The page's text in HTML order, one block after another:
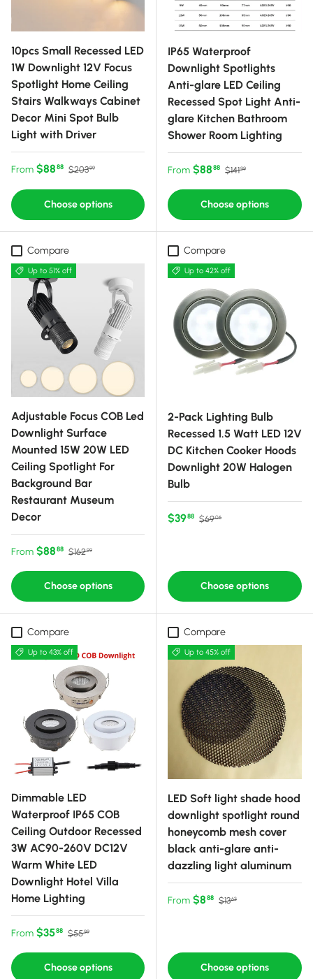
10pcs Small Recessed LED
1W Downlight 12V Focus
Spotlight Home Ceiling
Stairs Walkways Cabinet
Decor Mini Spot Bulb
Light with Driver
Sale price
From $8888 Regular price
$20399
Choose options
IP65 Waterproof
Downlight Spotlights
Anti-glare LED Ceiling
Recessed Spot Light Anti-
glare Kitchen Bathroom
Shower Room Lighting
Sale price
From $8888 Regular price
$14199
Choose options
Compare
Up to 51% off
Adjustable Focus COB Led
Downlight Surface
Mounted 15W 20W LED
Ceiling Spotlight For
Background Bar
Restaurant Museum
Decor
Sale price
From $8888 Regular price
$16299
Choose options
Compare
Up to 42% off
2-Pack Lighting Bulb
Recessed 1.5 Watt LED 12V
DC Kitchen Cooker Hoods
Downlight 20W Halogen
Bulb
Sale price
$3988 Regular price
$6906
Choose options
Compare
Up to 43% off
Dimmable LED
Waterproof IP65 COB
Ceiling Outdoor Recessed
3W AC90-260V DC12V
Warm White LED
Downlight Hotel Villa
Home Lighting
Sale price
From $3588 Regular price
$5599
Choose options
Compare
Up to 45% off
LED Soft light shade hood
downlight spotlight round
honeycomb mesh cover
black anti-glare anti-
dazzling light aluminum
Sale price
From $888 Regular price
$1363
Choose options